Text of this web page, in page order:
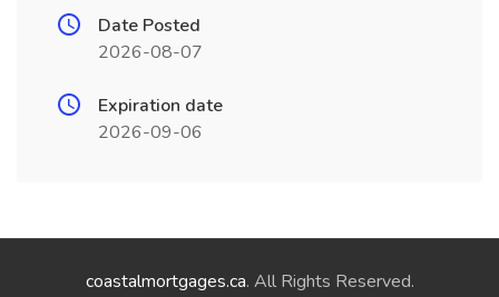
Date Posted
2026-08-07
Expiration date
2026-09-06
coastalmortgages.ca. All Rights Reserved.